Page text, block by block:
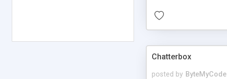
Chatterbox
posted by ByteMyCode